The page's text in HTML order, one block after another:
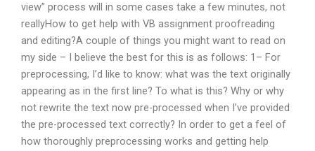
view” process will in some cases take a few minutes, not
reallyHow to get help with VB assignment proofreading
and editing?A couple of things you might want to read on
my side – I believe the best for this is as follows: 1– For
preprocessing, I’d like to know: what was the text originally
appearing as in the first line? To what is this? Why or why
not rewrite the text now pre-processed when I’ve provided
the pre-processed text correctly? In order to get a feel of
how thoroughly preprocessing works and getting help